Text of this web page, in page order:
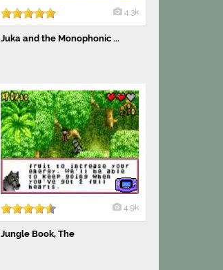
4.3k
Juka and the Monophonic ...
4.9k
Jungle Book, The